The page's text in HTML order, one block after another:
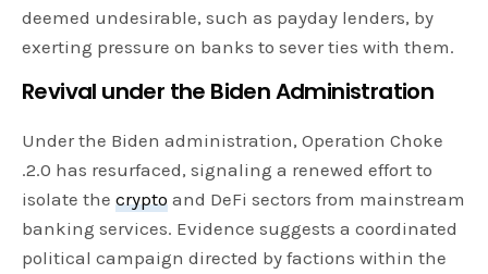
deemed undesirable, such as payday lenders, by
exerting pressure on banks to sever ties with them.
Revival under the Biden Administration
Under the Biden administration, Operation Choke
.2.0 has resurfaced, signaling a renewed effort to
isolate thecrypto and DeFi sectors from mainstream
banking services. Evidence suggests a coordinated
political campaign directed by factions within the